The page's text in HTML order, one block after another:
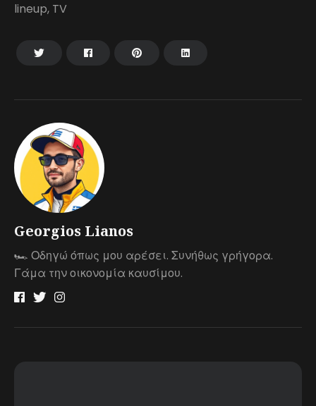
Georgios Lianos
🏎 Οδηγώ όπως μου αρέσει. Συνήθως γρήγορα.
Γάμα την οικονομία καυσίμου.
lineup, TV